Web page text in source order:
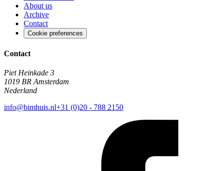
About us
Archive
Contact
Cookie preferences
Contact
Piet Heinkade 3
1019 BR Amsterdam
Nederland
info@bimhuis.nl+31 (0)20 - 788 2150